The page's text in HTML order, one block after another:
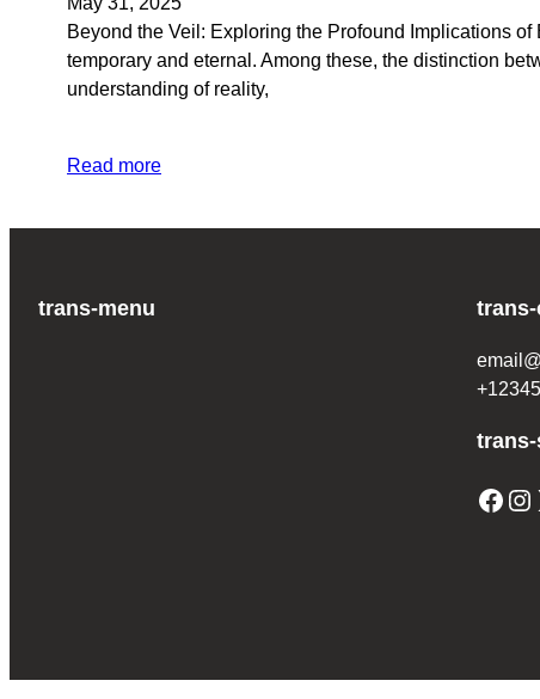
Beyond the Veil: Exploring the Profound Implications
temporary and eternal. Among these, the distinction
understanding of reality,
Read more
trans-menu
Facebook Instagram